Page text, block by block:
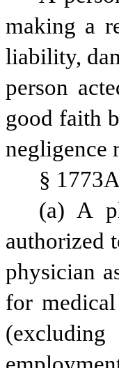
making a
liability,
person
good faith
negligence
§
(a) A
authorized
physician
for